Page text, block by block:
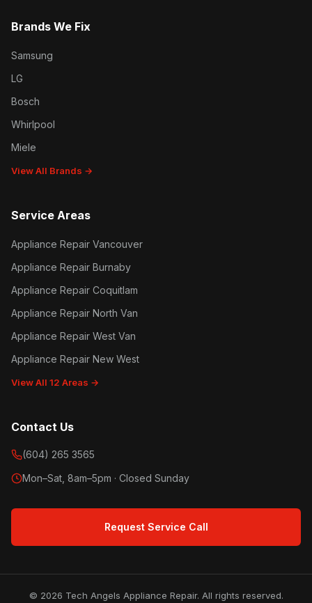
Brands We Fix
Samsung
LG
Bosch
Whirlpool
Miele
View All Brands →
Service Areas
Appliance Repair Vancouver
Appliance Repair Burnaby
Appliance Repair Coquitlam
Appliance Repair North Van
Appliance Repair West Van
Appliance Repair New West
View All 12 Areas →
Contact Us
(604) 265 3565
Mon–Sat, 8am–5pm · Closed Sunday
Request Service Call
© 2026 Tech Angels Appliance Repair. All rights reserved.